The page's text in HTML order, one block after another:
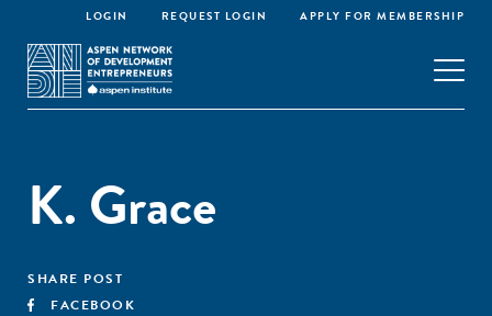
LOGIN REQUEST LOGIN APPLY FOR MEMBERSHIP
K. Grace
SHARE POST
FACEBOOK